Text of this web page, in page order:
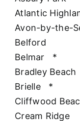
Atlantic
Avon-by-the-
Belford
Belmar
*
Bradley Beach
Brielle
*
Cliffwood
Cream Ridge